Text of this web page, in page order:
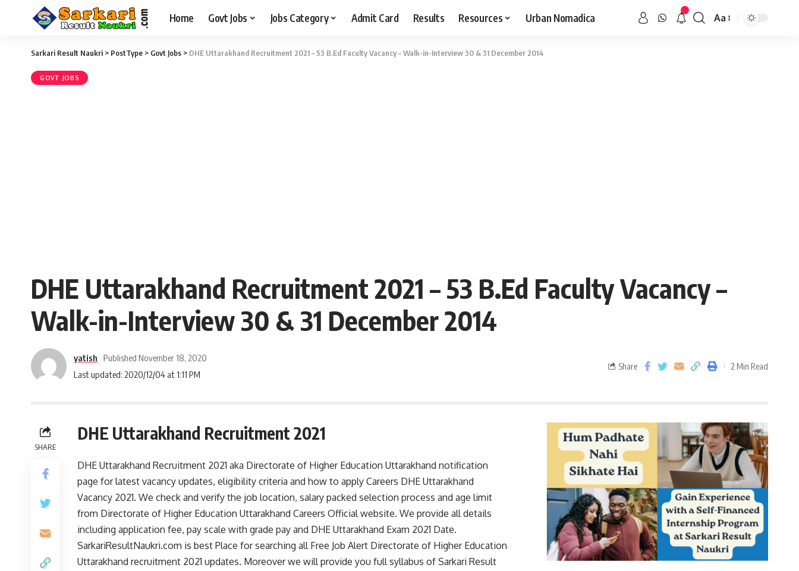
Home Govt Jobs Jobs Category Admit Card Results Resources Urban Nomadica Aa
Sarkari Result Naukri > PostType > Govt Jobs > DHE Uttarakhand Recruitment 2021 – 53 B.Ed Faculty Vacancy – Walk-in-Interview 30 & 31 December 2014
GOVT JOBS
DHE Uttarakhand Recruitment 2021 – 53 B.Ed Faculty Vacancy –
Walk-in-Interview 30 & 31 December 2014
Last updated: 2020/12/04 at 1:11 PM
yatish Published November 18, 2020
Share 2 Min Read
SHARE
DHE Uttarakhand Recruitment 2021
DHE Uttarakhand Recruitment 2021 aka Directorate of Higher Education Uttarakhand notification
page for latest vacancy updates, eligibility criteria and how to apply Careers DHE Uttarakhand
Vacancy 2021. We check and verify the job location, salary packed selection process and age limit
from Directorate of Higher Education Uttarakhand Careers Official website. We provide all details
including application fee, pay scale with grade pay and DHE Uttarakhand Exam 2021 Date.
SarkariResultNaukri.com is best Place for searching all Free Job Alert Directorate of Higher Education
Uttarakhand recruitment 2021 updates. Moreover we will provide you full syllabus of Sarkari Result